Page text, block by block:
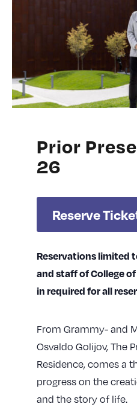
Prior
26
Reserve
Reservations limited
and staff of College
in required for all
From Grammy- and
Osvaldo Golijov, The
Residence, comes a
progress on the
and the story of life.